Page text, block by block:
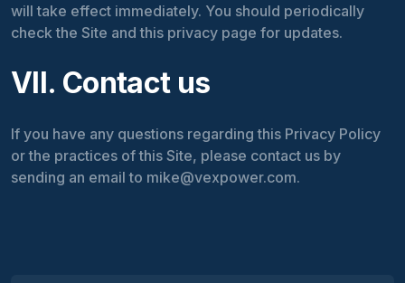
will take effect immediately. You should periodically
check the Site and this privacy page for updates.
VII. Contact us
If you have any questions regarding this Privacy Policy
or the practices of this Site, please contact us by
sending an email to mike@vexpower.com.